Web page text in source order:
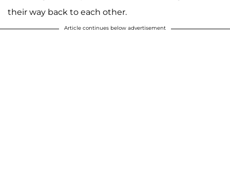
their way back to each other.
Article continues below advertisement